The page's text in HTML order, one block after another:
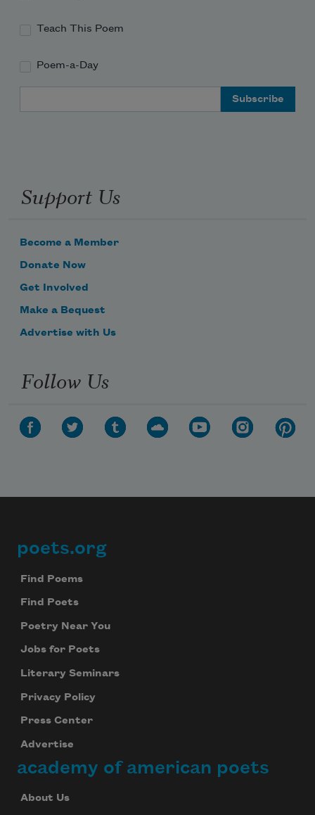
Teach This Poem
Poem-a-Day
Support Us
Become a Member
Donate Now
Get Involved
Make a Bequest
Advertise with Us
Follow Us
Footer
poets.org
Find Poems
Find Poets
Poetry Near You
Jobs for Poets
Literary Seminars
Privacy Policy
Press Center
Advertise
academy of american poets
About Us